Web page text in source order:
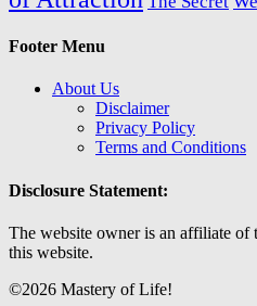
Footer Menu
About Us
Disclaimer
Privacy Policy
Terms and Conditions
Disclosure Statement:
The website owner is an affiliate of
this website.
©2026 Mastery of Life!